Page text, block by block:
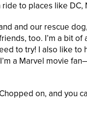
to places like
and our rescue
too. I’m a bit
to try! I also like
a Marvel movie
on, and you